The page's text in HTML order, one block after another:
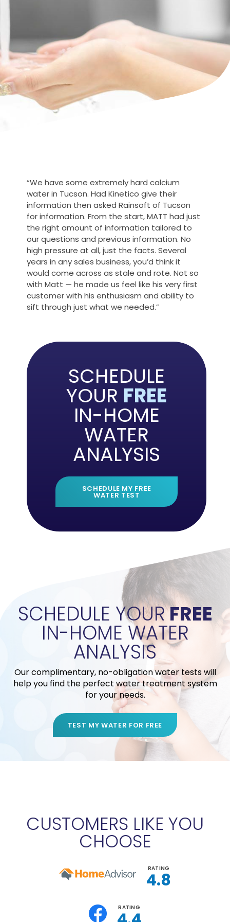
“We have some extremely hard calcium
water in Tucson. Had Kinetico give their
information then asked Rainsoft of Tucson
for information. From the start, MATT had just
the right amount of information tailored to
our questions and previous information. No
high pressure at all, just the facts. Several
years in any sales business, you’d think it
would come across as stale and rote. Not so
with Matt — he made us feel like his very first
customer with his enthusiasm and ability to
sift through just what we needed.”
SCHEDULE
YOUR FREE
IN-HOME
WATER
ANALYSIS
SCHEDULE MY FREE
WATER TEST
SCHEDULE YOURFREE
IN-HOME WATER
ANALYSIS
Our complimentary, no-obligation water tests will
help you find the perfect water treatment system
for your needs.
TEST MY WATER FOR FREE
CUSTOMERS LIKE YOU
CHOOSE
RATING
4.8
RATING